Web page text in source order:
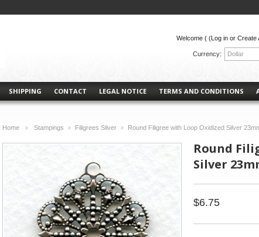
Currency: Dollar
SHIPPING CONTACT LEGAL NOTICE TERMS AND CONDITIONS
Welcome ( (Log in or Create
Home
Stampings
Filigrees Silver
Round Filigree with Loop Oxidized Silver
Round
Silver
$6.75